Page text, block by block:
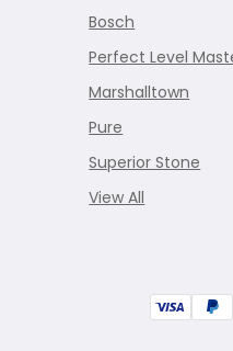
Bosch
Perfect Level
Marshalltown
Pure
Superior Stone
View All